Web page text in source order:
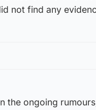
not find any
the ongoing